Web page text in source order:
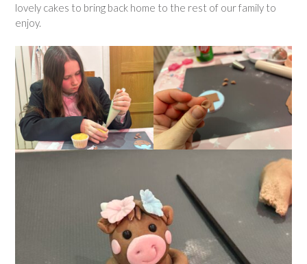
lovely cakes to bring back home to the rest of our family to
enjoy.